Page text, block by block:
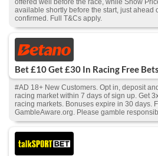
offered well before the race, while Show
available shortly before the start, just ahead
confirmed. Full T&Cs apply.
Bet £10 Get £30 In Racing Free Bets
#AD 18+ New Customers. Opt in, deposit
racing market within 7 days of sign up. Get
racing markets. Bonuses expire in 30 days.
GambleAware.org. Please gamble